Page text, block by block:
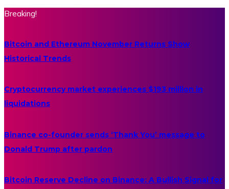
Breaking!
Bitcoin and Ethereum November Returns Show
Historical Trends
Cryptocurrency market experiences $193 million in
liquidations
Binance co-founder sends ‘Thank You’ message to
Donald Trump after pardon
Bitcoin Reserve Decline on Binance: A Bullish Signal for